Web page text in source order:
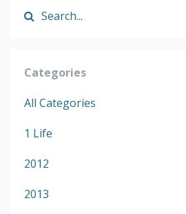
Categories
All Categories
1 Life
2012
2013